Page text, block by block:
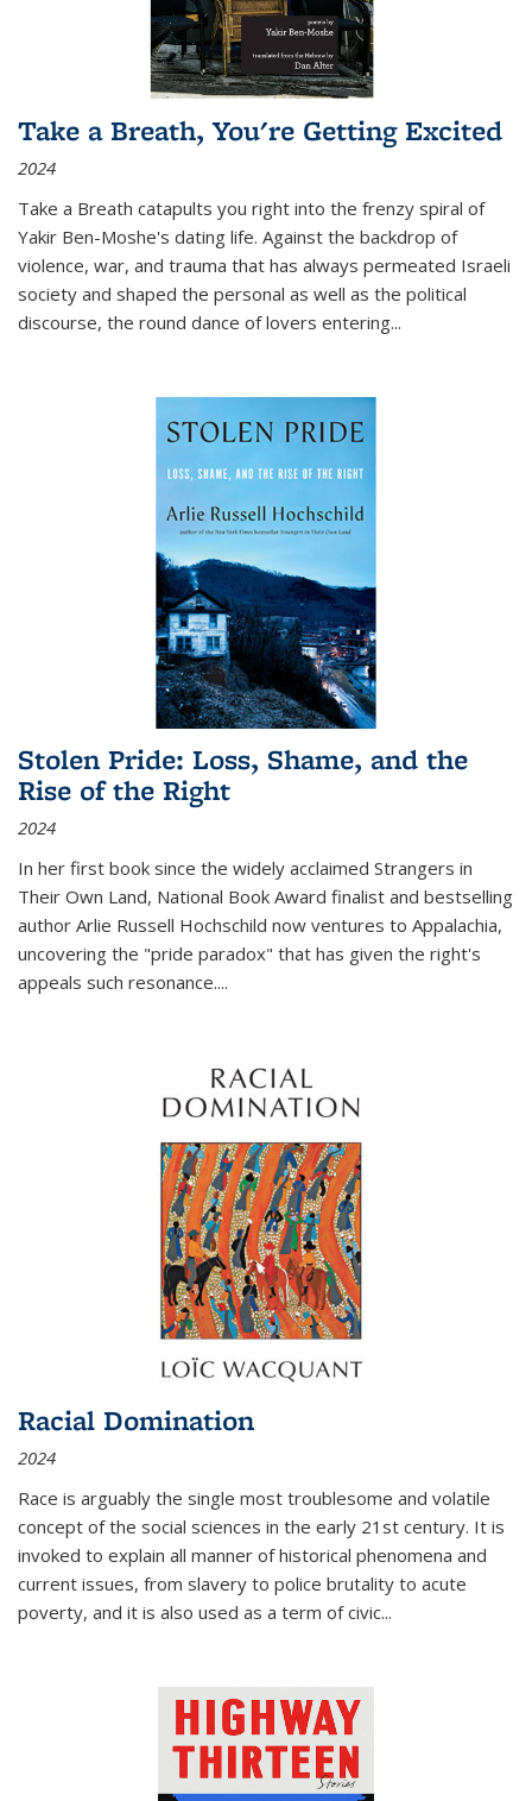
Take a Breath, You're Getting Excited
2024
Take a Breath catapults you right into the frenzy spiral of
Yakir Ben-Moshe's dating life. Against the backdrop of
violence, war, and trauma that has always permeated Israeli
society and shaped the personal as well as the political
discourse, the round dance of lovers entering...
Stolen Pride: Loss, Shame, and the
Rise of the Right
2024
In her first book since the widely acclaimed Strangers in
Their Own Land, National Book Award finalist and bestselling
author Arlie Russell Hochschild now ventures to Appalachia,
uncovering the "pride paradox" that has given the right's
appeals such resonance....
Racial Domination
2024
Race is arguably the single most troublesome and volatile
concept of the social sciences in the early 21st century. It is
invoked to explain all manner of historical phenomena and
current issues, from slavery to police brutality to acute
poverty, and it is also used as a term of civic...